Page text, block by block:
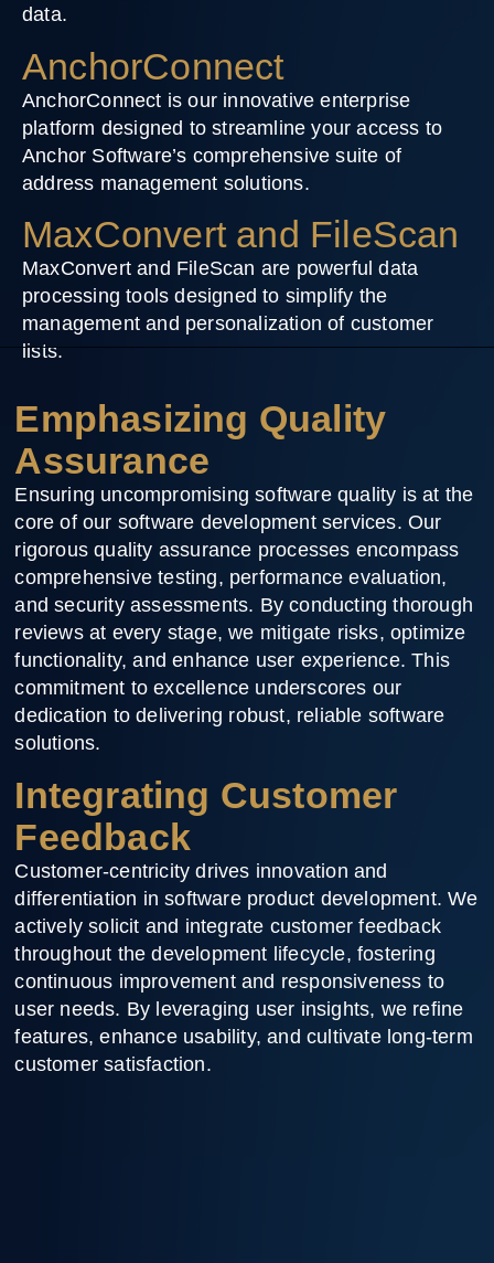
data.
AnchorConnect
AnchorConnect is our innovative enterprise
platform designed to streamline your access to
Anchor Software’s comprehensive suite of
address management solutions.
MaxConvert and FileScan
MaxConvert and FileScan are powerful data
processing tools designed to simplify the
management and personalization of customer
lists.
Emphasizing Quality
Assurance
Ensuring uncompromising software quality is at the
core of our software development services. Our
rigorous quality assurance processes encompass
comprehensive testing, performance evaluation,
and security assessments. By conducting thorough
reviews at every stage, we mitigate risks, optimize
functionality, and enhance user experience. This
commitment to excellence underscores our
dedication to delivering robust, reliable software
solutions.
Integrating Customer
Feedback
Customer-centricity drives innovation and
differentiation in software product development. We
actively solicit and integrate customer feedback
throughout the development lifecycle, fostering
continuous improvement and responsiveness to
user needs. By leveraging user insights, we refine
features, enhance usability, and cultivate long-term
customer satisfaction.